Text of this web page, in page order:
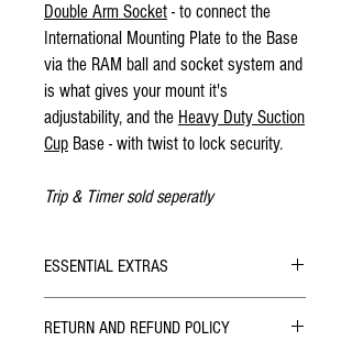
Double Arm Socket - to connect the
International Mounting Plate to the Base
via the RAM ball and socket system and
is what gives your mount it's
adjustability, and the Heavy Duty Suction
Cup Base - with twist to lock security.
Trip & Timer sold seperatly
ESSENTIAL EXTRAS
Brantz Timer V2
RETURN AND REFUND POLICY